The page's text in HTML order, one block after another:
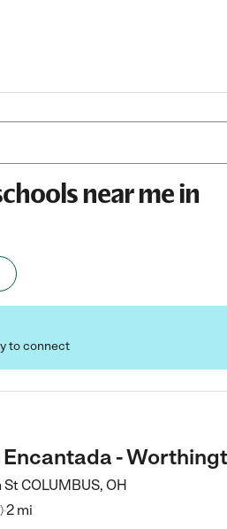
near me in
to connect
-
StCOLUMBUS, OH
)2 mi